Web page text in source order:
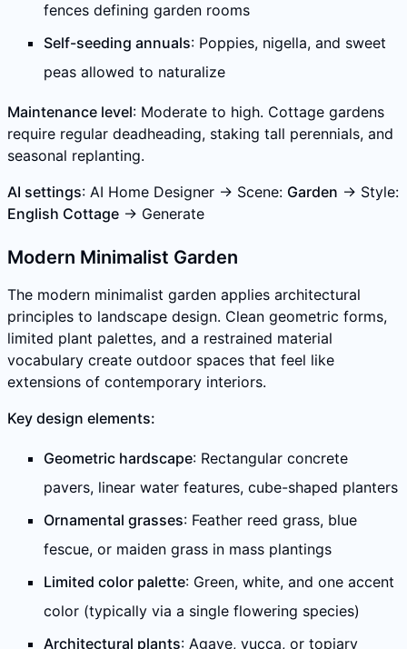
fences defining garden rooms
Self-seeding annuals: Poppies, nigella, and sweet
peas allowed to naturalize
Maintenance level: Moderate to high. Cottage gardens
require regular deadheading, staking tall perennials, and
seasonal replanting.
AI settings: AI Home Designer → Scene: Garden → Style:
English Cottage → Generate
Modern Minimalist Garden
The modern minimalist garden applies architectural
principles to landscape design. Clean geometric forms,
limited plant palettes, and a restrained material
vocabulary create outdoor spaces that feel like
extensions of contemporary interiors.
Key design elements:
Geometric hardscape: Rectangular concrete
pavers, linear water features, cube-shaped planters
Ornamental grasses: Feather reed grass, blue
fescue, or maiden grass in mass plantings
Limited color palette: Green, white, and one accent
color (typically via a single flowering species)
Architectural plants: Agave, yucca, or topiary